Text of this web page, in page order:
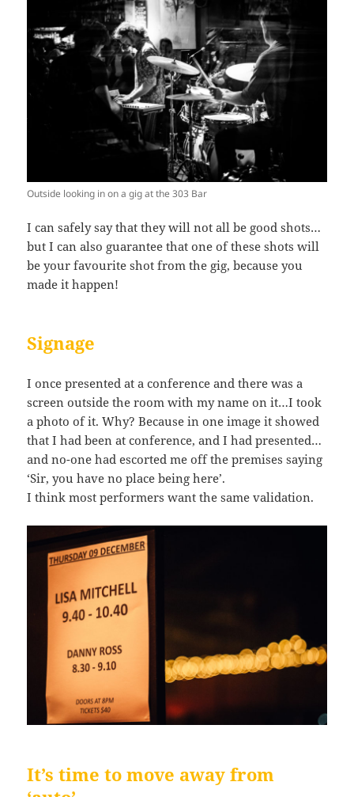
Outside looking in on a gig at the 303 Bar
I can safely say that they will not all be good shots…
but I can also guarantee that one of these shots will
be your favourite shot from the gig, because you
made it happen!
Signage
I once presented at a conference and there was a
screen outside the room with my name on it…I took
a photo of it. Why? Because in one image it showed
that I had been at conference, and I had presented…
and no-one had escorted me off the premises saying
‘Sir, you have no place being here’.
I think most performers want the same validation.
It’s time to move away from